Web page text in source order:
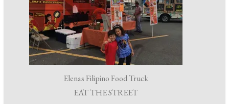
Elenas Filipino Food Truck
EAT THE STREET